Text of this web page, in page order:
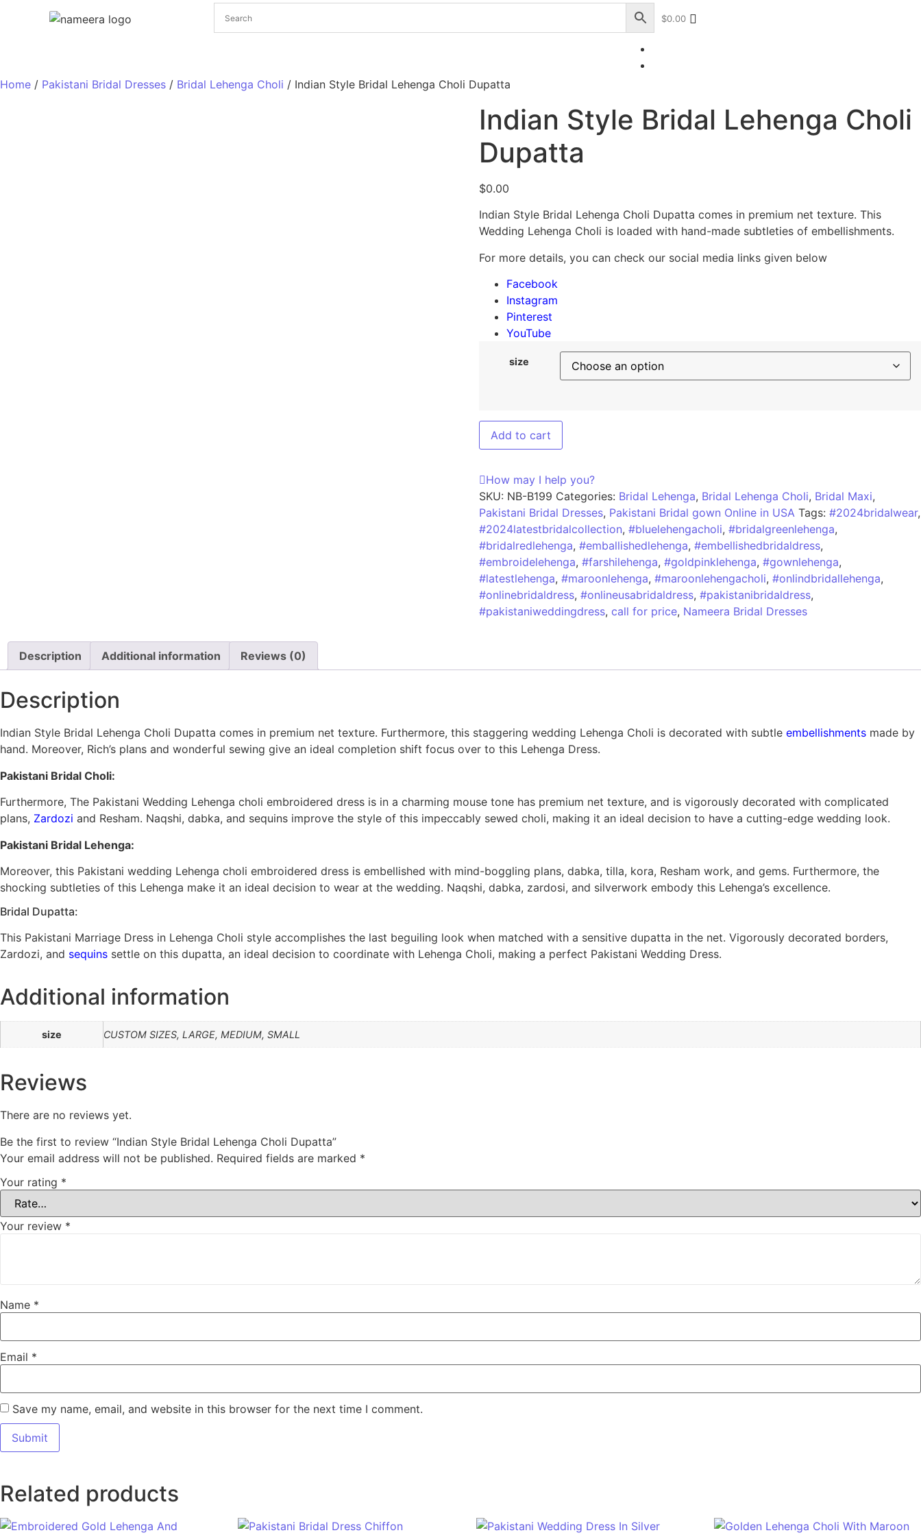
$0.00
Home / Pakistani Bridal Dresses / Bridal Lehenga Choli / Indian Style Bridal Lehenga Choli Dupatta
Indian Style Bridal Lehenga Choli
Dupatta
$0.00
Indian Style Bridal Lehenga Choli Dupatta comes in premium net texture. This
Wedding Lehenga Choli is loaded with hand-made subtleties of embellishments.
For more details, you can check our social media links given below
Facebook
Instagram
Pinterest
YouTube
size
Add to cart
How may I help you?
SKU: NB-B199 Categories: Bridal Lehenga, Bridal Lehenga Choli, Bridal Maxi,
Pakistani Bridal Dresses, Pakistani Bridal gown Online in USA Tags: #2024bridalwear,
#2024latestbridalcollection, #bluelehengacholi, #bridalgreenlehenga,
#bridalredlehenga, #emballishedlehenga, #embellishedbridaldress,
#embroidelehenga, #farshilehenga, #goldpinklehenga, #gownlehenga,
#latestlehenga, #maroonlehenga, #maroonlehengacholi, #onlindbridallehenga,
#onlinebridaldress, #onlineusabridaldress, #pakistanibridaldress,
#pakistaniweddingdress, call for price, Nameera Bridal Dresses
Description Additional information Reviews (0)
Description
Indian Style Bridal Lehenga Choli Dupatta comes in premium net texture. Furthermore, this staggering wedding Lehenga Choli is decorated with subtle embellishments made by
hand. Moreover, Rich’s plans and wonderful sewing give an ideal completion shift focus over to this Lehenga Dress.
Pakistani Bridal Choli:
Furthermore, The Pakistani Wedding Lehenga choli embroidered dress is in a charming mouse tone has premium net texture, and is vigorously decorated with complicated
plans, Zardozi and Resham. Naqshi, dabka, and sequins improve the style of this impeccably sewed choli, making it an ideal decision to have a cutting-edge wedding look.
Pakistani Bridal Lehenga:
Moreover, this Pakistani wedding Lehenga choli embroidered dress is embellished with mind-boggling plans, dabka, tilla, kora, Resham work, and gems. Furthermore, the
shocking subtleties of this Lehenga make it an ideal decision to wear at the wedding. Naqshi, dabka, zardosi, and silverwork embody this Lehenga’s excellence.
Bridal Dupatta:
This Pakistani Marriage Dress in Lehenga Choli style accomplishes the last beguiling look when matched with a sensitive dupatta in the net. Vigorously decorated borders,
Zardozi, and sequins settle on this dupatta, an ideal decision to coordinate with Lehenga Choli, making a perfect Pakistani Wedding Dress.
Additional information
size CUSTOM SIZES, LARGE, MEDIUM, SMALL
Reviews
There are no reviews yet.
Be the first to review “Indian Style Bridal Lehenga Choli Dupatta”
Your email address will not be published. Required fields are marked *
Your rating *
Your review *
Name *
Email *
Save my name, email, and website in this browser for the next time I comment.
Related products